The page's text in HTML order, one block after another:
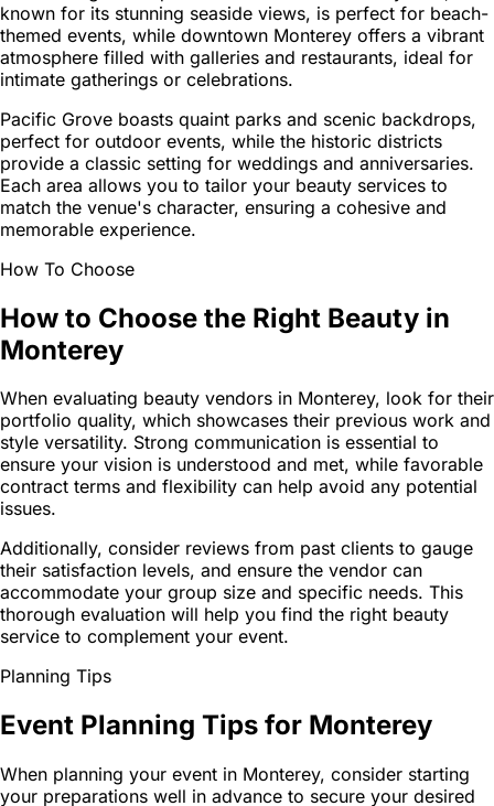
known for its stunning seaside views, is perfect for beach-
themed events, while downtown Monterey offers a vibrant
atmosphere filled with galleries and restaurants, ideal for
intimate gatherings or celebrations.
Pacific Grove boasts quaint parks and scenic backdrops,
perfect for outdoor events, while the historic districts
provide a classic setting for weddings and anniversaries.
Each area allows you to tailor your beauty services to
match the venue's character, ensuring a cohesive and
memorable experience.
How To Choose
How to Choose the Right Beauty in
Monterey
When evaluating beauty vendors in Monterey, look for their
portfolio quality, which showcases their previous work and
style versatility. Strong communication is essential to
ensure your vision is understood and met, while favorable
contract terms and flexibility can help avoid any potential
issues.
Additionally, consider reviews from past clients to gauge
their satisfaction levels, and ensure the vendor can
accommodate your group size and specific needs. This
thorough evaluation will help you find the right beauty
service to complement your event.
Planning Tips
Event Planning Tips for Monterey
When planning your event in Monterey, consider starting
your preparations well in advance to secure your desired